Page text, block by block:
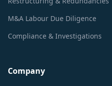
M&A Labour Due Diligence
Compliance & Investigations
Company